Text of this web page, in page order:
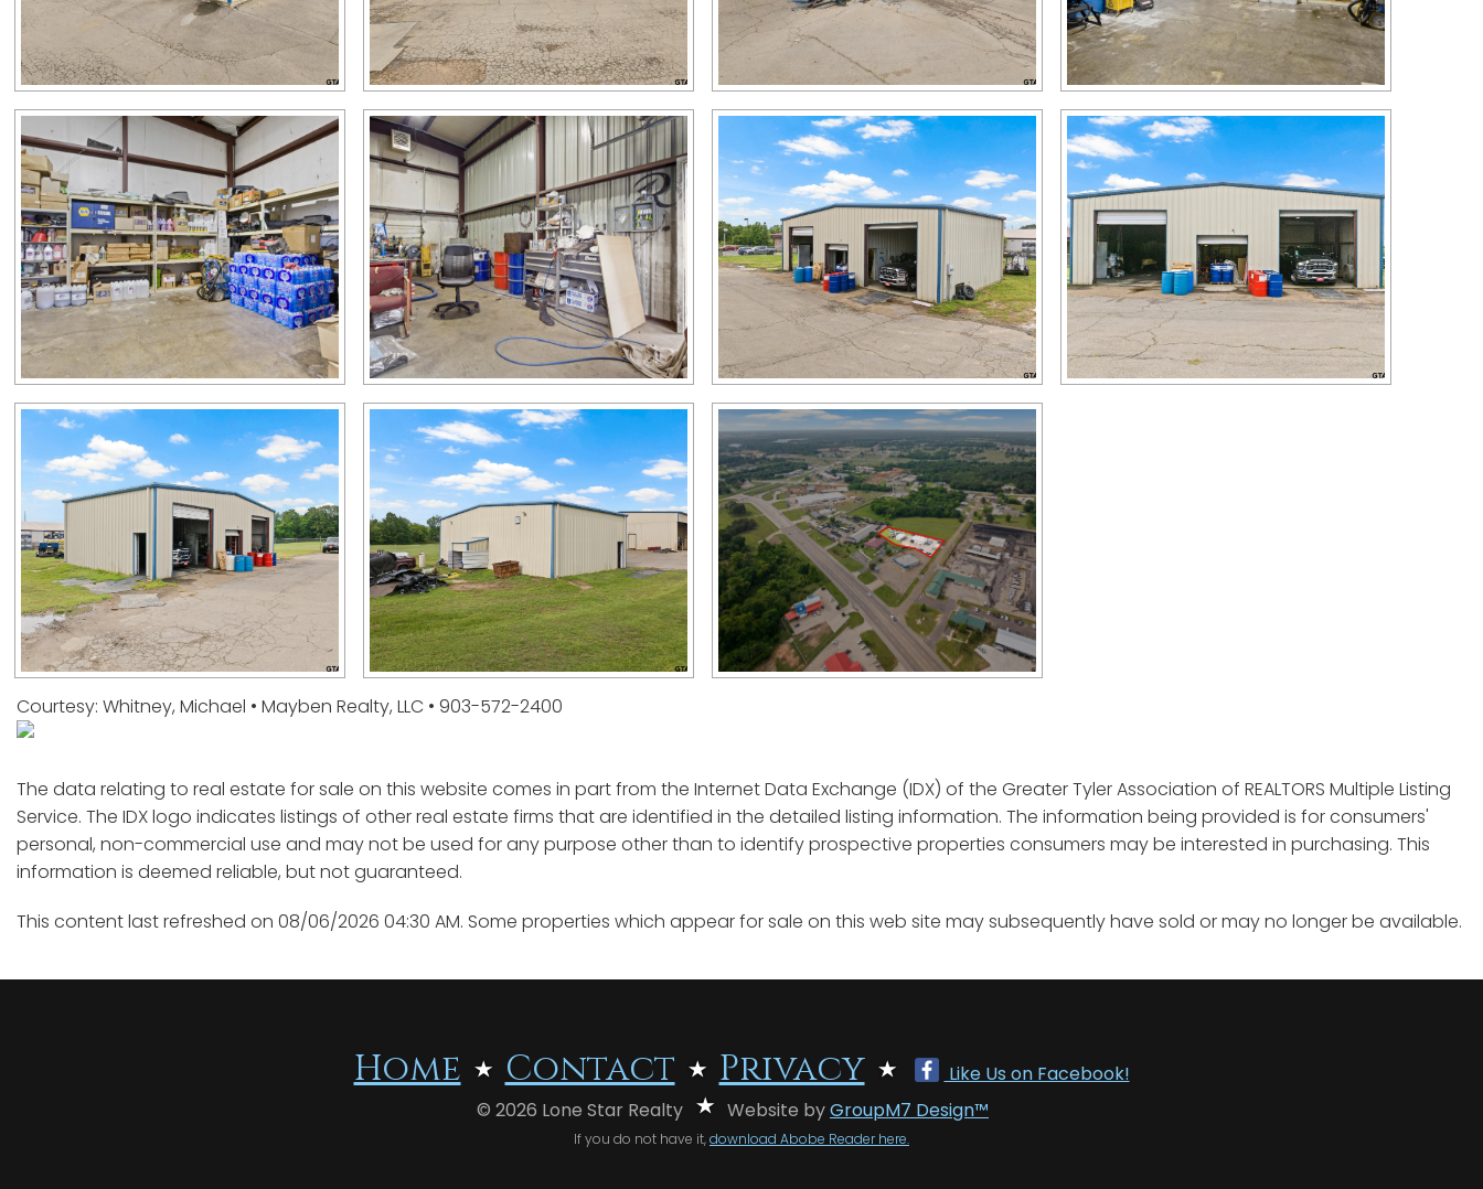
Courtesy: Whitney, Michael • Mayben Realty, LLC • 903-572-2400
The data relating to real estate for sale on this website comes in part from the Internet Data Exchange (IDX) of the Greater Tyler Association of REALTORS Multiple Listing
Service. The IDX logo indicates listings of other real estate firms that are identified in the detailed listing information. The information being provided is for consumers'
personal, non-commercial use and may not be used for any purpose other than to identify prospective properties consumers may be interested in purchasing. This
information is deemed reliable, but not guaranteed.
This content last refreshed on 08/06/2026 04:30 AM. Some properties which appear for sale on this web site may subsequently have sold or may no longer be available.
Home Contact Privacy
Like Us on Facebook!
© 2026 Lone Star Realty
Website byGroupM7 Design™
If you do not have it,download Abobe Reader here.